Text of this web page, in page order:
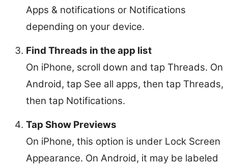
Apps & notifications or Notifications
depending on your device.
Find Threads in the app list
On iPhone, scroll down and tap Threads. On
Android, tap See all apps, then tap Threads,
then tap Notifications.
Tap Show Previews
On iPhone, this option is under Lock Screen
Appearance. On Android, it may be labeled